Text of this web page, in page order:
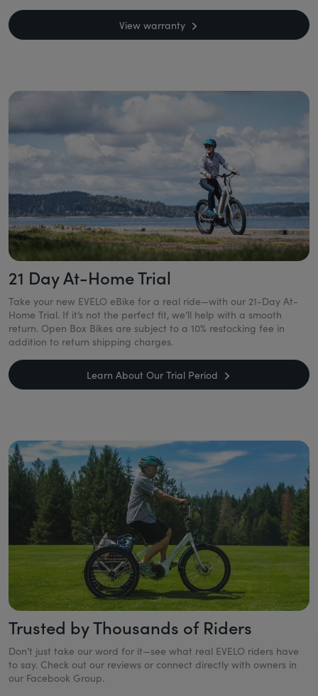
View warranty
21 Day At-Home Trial
Take your new EVELO eBike for a real ride—with our 21-Day At-
Home Trial. If it’s not the perfect fit, we’ll help with a smooth
return. Open Box Bikes are subject to a 10% restocking fee in
addition to return shipping charges.
Learn About Our Trial Period
Trusted by Thousands of Riders
Don’t just take our word for it—see what real EVELO riders have
to say. Check out our reviews or connect directly with owners in
our Facebook Group.